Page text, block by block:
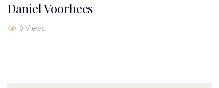
Daniel Voorhees
0 Views